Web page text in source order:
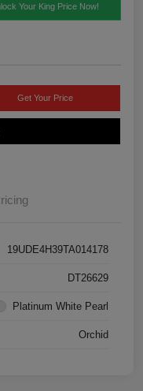
Your King Price Now!
Get Your Price
19UDE4H39TA014178
DT26629
Platinum White Pearl
Orchid